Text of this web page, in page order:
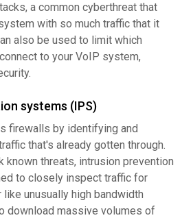
a common cyberthreat that
with so much traffic that it
also be used to limit which
to your VoIP system,
systems (IPS)
firewalls by identifying and
that's already gotten through.
known threats, intrusion prevention
to closely inspect traffic for
unusually high bandwidth
download massive volumes of